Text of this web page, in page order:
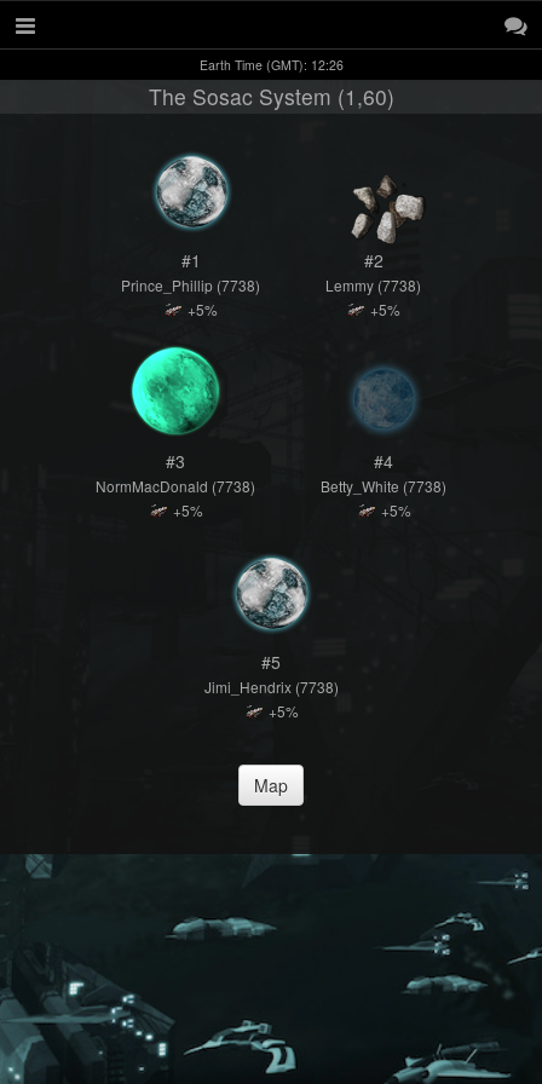
Earth Time (GMT): 12:26
The Sosac System (1,60)
#1
Prince_Phillip (7738)
+5%
#2
Lemmy (7738)
+5%
#3
NormMacDonald (7738)
+5%
#4
Betty_White (7738)
+5%
#5
Jimi_Hendrix (7738)
+5%
Map